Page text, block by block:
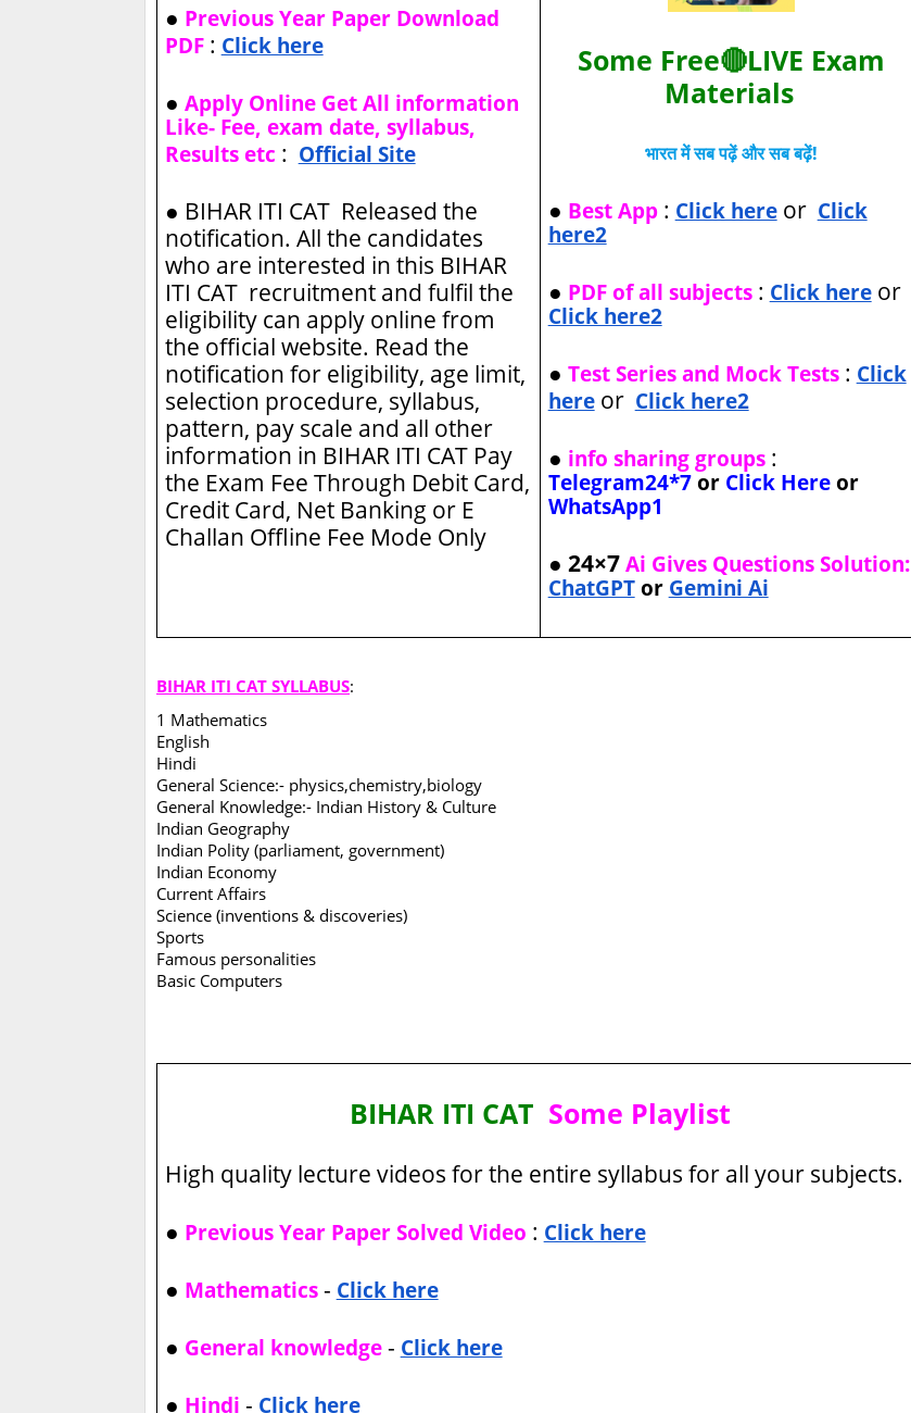
● Previous Year Paper Download
PDF: Click here
● Apply Online Get All information
Like- Fee, exam date, syllabus,
Results etc : Official Site
● BIHAR ITI CAT Released the
notification. All the candidates
who are interested in this BIHAR
ITI CAT recruitment and fulfil the
eligibility can apply online from
the official website. Read the
notification for eligibility, age limit,
selection procedure, syllabus,
pattern, pay scale and all other
information in BIHAR ITI CAT Pay
the Exam Fee Through Debit Card,
Credit Card, Net Banking or E
Challan Offline Fee Mode Only
Some Free🔴LIVE Exam
Materials
भारत में सब पढ़ें और सब बढ़ें!
● Best App: Click hereor Click
here2
● PDF of all subjects: Click hereor
Click here2
● Test Series and Mock Tests: Click
hereor Click here2
● info sharing groups:
Telegram24*7 or Click Here or
WhatsApp1
● 24×7Ai Gives Questions Solution:
ChatGPT or Gemini Ai
BIHAR ITI CAT SYLLABUS:
1 Mathematics
English
Hindi
General Science:- physics,chemistry,biology
General Knowledge:- Indian History & Culture
Indian Geography
Indian Polity (parliament, government)
Indian Economy
Current Affairs
Science (inventions & discoveries)
Sports
Famous personalities
Basic Computers
BIHAR ITI CAT Some Playlist
High quality lecture videos for the entire syllabus for all your subjects.
● Previous Year Paper Solved Video : Click here
● Mathematics- Click here
● General knowledge- Click here
● Hindi - Click here